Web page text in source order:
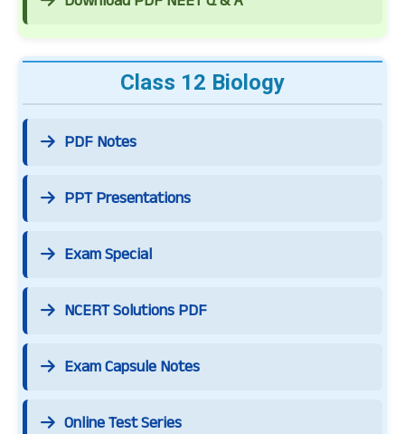
Class 12 Biology
PDF Notes
PPT Presentations
Exam Special
NCERT Solutions PDF
Exam Capsule Notes
Online Test Series